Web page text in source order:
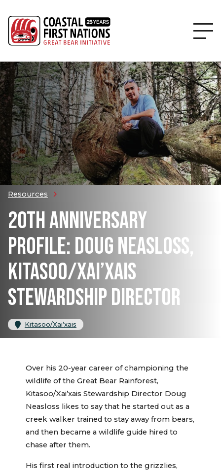
Resources
20TH ANNIVERSARY
PROFILE: DOUG NEASLOSS,
KITASOO/XAI’XAIS
STEWARDSHIP DIRECTOR
Kitasoo/Xai’xais
Over his 20-year career of championing the
wildlife of the Great Bear Rainforest,
Kitasoo/Xai’xais Stewardship Director Doug
Neasloss likes to say that he started out as a
creek walker trained to stay away from bears,
and then became a wildlife guide hired to
chase after them.
His first real introduction to the grizzlies,